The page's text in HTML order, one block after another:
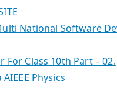
National Software
For Class 10th Part – 02.
Physics